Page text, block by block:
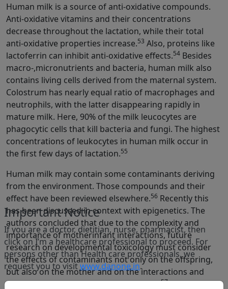
Human milk is a source of anti-oxidative compounds.
Anti-oxidative vitamins and their concentrations
decrease throughout the lactation, while their total
anti-oxidative properties increase.53 Also, proteins like
lactoferrin can inhibit anti-oxidative effects.54 Besides
macro-,micronutrients and bacteria, human milk also
contains living cells derived from the maternal system.
Colostrum has nearly equal ratio of macrophages and
neutrophils, with the latter disappearing rapidly in
mature milk. Here, 90% of the milk leucocytes are
phagocytic cells that kill bacteria and fungi. The highest
concentrations of leukocytes in human milk occur in
the first few days of lactation.55
Human milk may contain some contaminants deriving
from the environment. Those compounds and their
effect have been reviewed elsewhere.56 Recently this
has been discussed in context with epigenetics. The
authors concluded that due to the complexity and
importance of motherinfant interactions, future
research on developmental toxicology must consider
the effects of contaminants not only on the offspring,
but also on the mother and on the interactions and
social bond between mother and infant.57
Important Notice
If you are a doctor, dietitian, nurse, pharmacist, then
click on I’m a healthcare professional to proceed. For
persons other than Health care professionals, we
request you to visitwww.danone.in.